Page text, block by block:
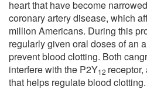
heart that have become
coronary artery disease, which
million Americans. During this
regularly given oral doses of an
prevent blood clotting. Both
interfere with the P2Y12
that helps regulate blood clotting.